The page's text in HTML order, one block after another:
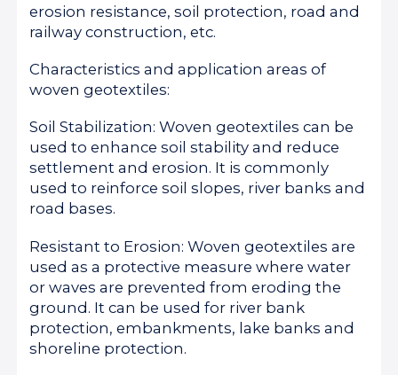
erosion resistance, soil protection, road and
railway construction, etc.
Characteristics and application areas of
woven geotextiles:
Soil Stabilization: Woven geotextiles can be
used to enhance soil stability and reduce
settlement and erosion. It is commonly
used to reinforce soil slopes, river banks and
road bases.
Resistant to Erosion: Woven geotextiles are
used as a protective measure where water
or waves are prevented from eroding the
ground. It can be used for river bank
protection, embankments, lake banks and
shoreline protection.